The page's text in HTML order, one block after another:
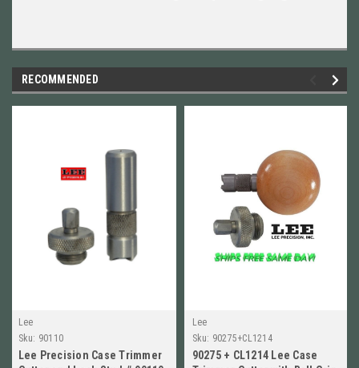
RECOMMENDED
Lee
Sku: 90110
Lee Precision Case Trimmer
Lee
Sku: 90275+CL1214
90275 + CL1214 Lee Case